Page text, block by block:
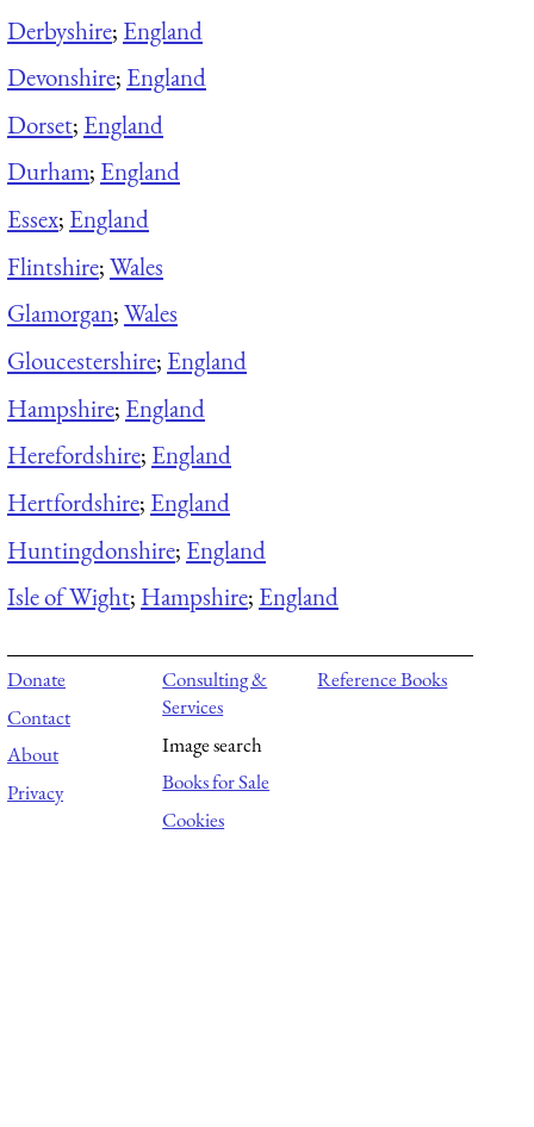
Derbyshire; England
Devonshire; England
Dorset; England
Durham; England
Essex; England
Flintshire;Wales
Glamorgan;Wales
Gloucestershire; England
Hampshire; England
Herefordshire; England
Hertfordshire; England
Huntingdonshire; England
Isle of Wight; Hampshire; England
Donate
Contact
About
Privacy
Consulting &
Services
Image search
Books for Sale
Cookies
Reference Books